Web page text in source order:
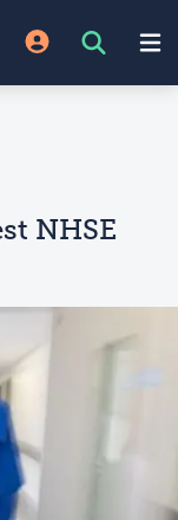
NHSE